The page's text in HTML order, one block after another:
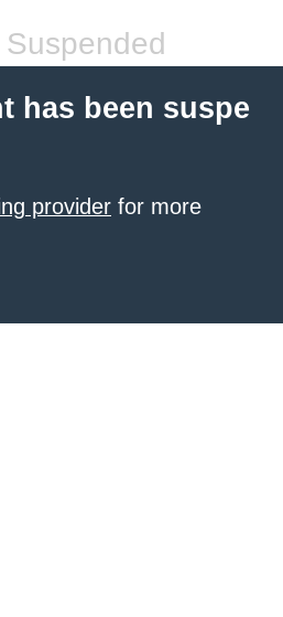
has been suspe
provider for more